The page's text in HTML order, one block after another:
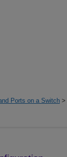
Ports on a Switch >